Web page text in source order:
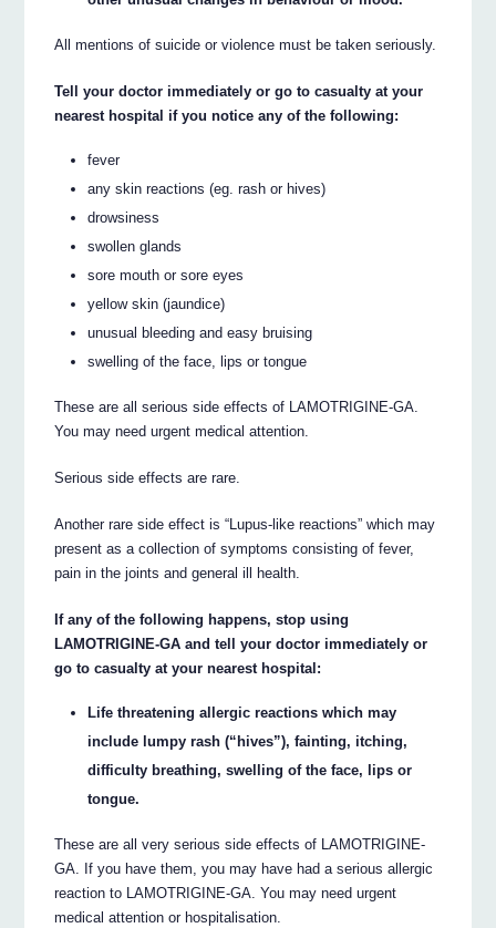
All mentions of suicide or violence must be taken seriously.
Tell your doctor immediately or go to casualty at your
nearest hospital if you notice any of the following:
fever
any skin reactions (eg. rash or hives)
drowsiness
swollen glands
sore mouth or sore eyes
yellow skin (jaundice)
unusual bleeding and easy bruising
swelling of the face, lips or tongue
These are all serious side effects of LAMOTRIGINE-GA.
You may need urgent medical attention.
Serious side effects are rare.
Another rare side effect is “Lupus-like reactions” which may
present as a collection of symptoms consisting of fever,
pain in the joints and general ill health.
If any of the following happens, stop using
LAMOTRIGINE-GA and tell your doctor immediately or
go to casualty at your nearest hospital:
Life threatening allergic reactions which may
include lumpy rash (“hives”), fainting, itching,
difficulty breathing, swelling of the face, lips or
tongue.
These are all very serious side effects of LAMOTRIGINE-
GA. If you have them, you may have had a serious allergic
reaction to LAMOTRIGINE-GA. You may need urgent
medical attention or hospitalisation.